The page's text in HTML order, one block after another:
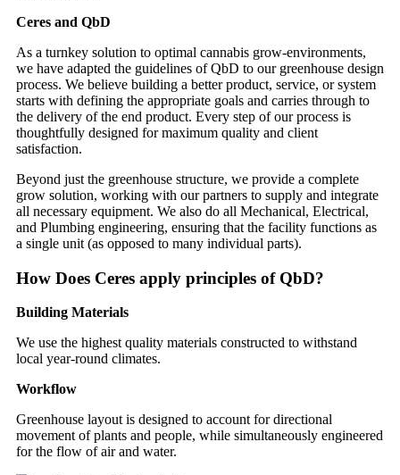
Ceres and QbD
As a turnkey solution to optimal cannabis grow-environments,
we have adapted the guidelines of QbD to our greenhouse design
process. We believe building a better product, service, or system
starts with defining the appropriate goals and carries through to
the delivery of the end product. Every step of our process is
thoughtfully designed for maximum quality and client
satisfaction.
Beyond just the greenhouse structure, we provide a complete
grow solution, working with our partners to supply and integrate
all necessary equipment. We also do all Mechanical, Electrical,
and Plumbing engineering, ensuring that the facility functions as
a single unit (as opposed to many individual parts).
How Does Ceres apply principles of QbD?
Building Materials
We use the highest quality materials constructed to withstand
local year-round climates.
Workflow
Greenhouse layout is designed to account for directional
movement of plants and people, while simultaneously engineered
for the flow of air and water.